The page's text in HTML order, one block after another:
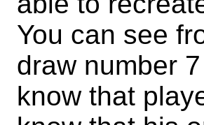
You can see
draw number
know that